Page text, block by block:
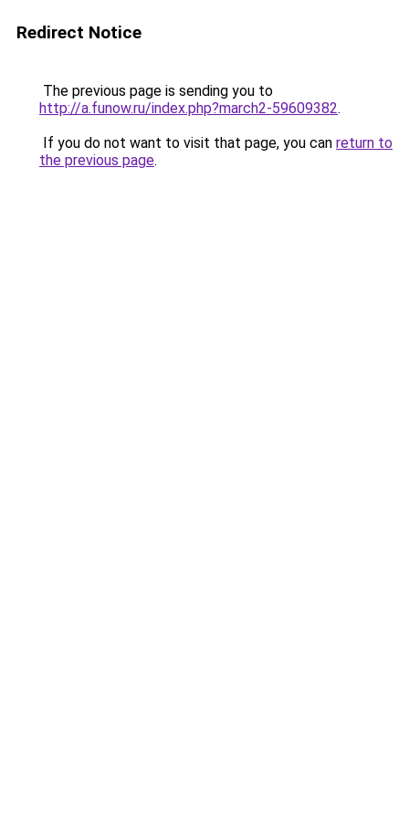
Redirect Notice
The previous page is sending you to
http://a.funow.ru/index.php?march2-59609382.
If you do not want to visit that page, you can return to
the previous page.